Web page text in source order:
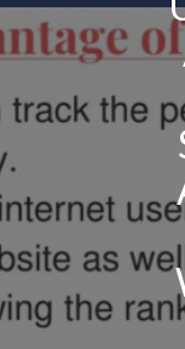
Button